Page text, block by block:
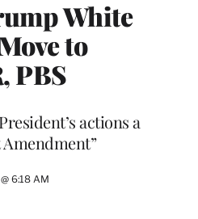
White
to
PBS
actions a
6:18 AM